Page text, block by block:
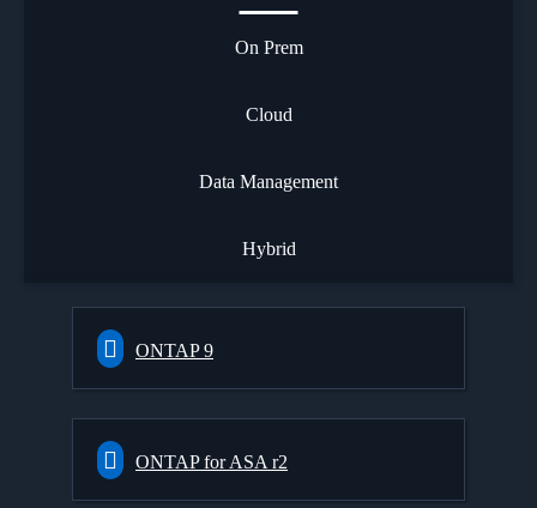
On Prem
Cloud
Data Management
Hybrid
ONTAP 9
ONTAP for ASA r2